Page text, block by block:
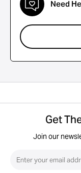
Need
Get
Join our